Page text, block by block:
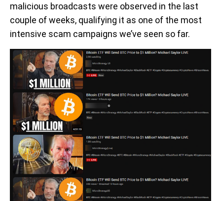
malicious broadcasts were observed in the last
couple of weeks, qualifying it as one of the most
intensive scam campaigns we’ve seen so far.